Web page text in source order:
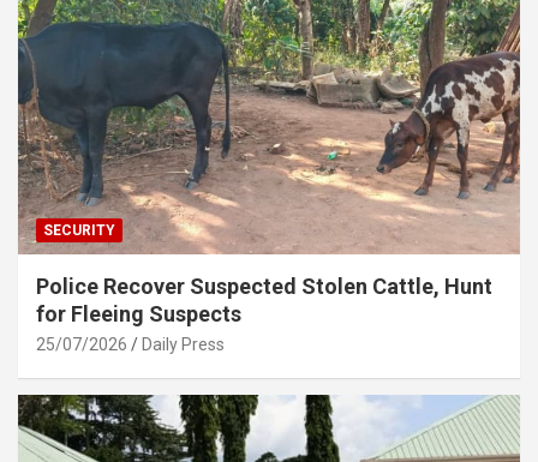
SECURITY
Police Recover Suspected Stolen Cattle, Hunt
for Fleeing Suspects
25/07/2026 Daily Press